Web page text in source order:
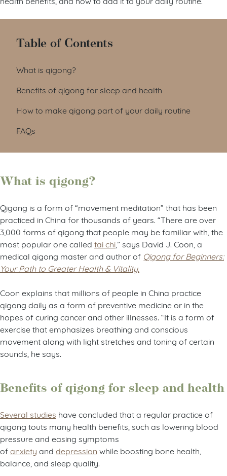
Table of Contents
What is qigong?
Benefits of qigong for sleep and health
How to make qigong part of your daily routine
FAQs
What is qigong?
Qigong is a form of “movement meditation” that has been
practiced in China for thousands of years. “There are over
3,000 forms of qigong that people may be familiar with, the
most popular one called tai chi,” says David J. Coon, a
medical qigong master and author of Qigong for Beginners:
Your Path to Greater Health & Vitality.
Coon explains that millions of people in China practice
qigong daily as a form of preventive medicine or in the
hopes of curing cancer and other illnesses. “It is a form of
exercise that emphasizes breathing and conscious
movement along with light stretches and toning of certain
sounds, he says.
Benefits of qigong for sleep and health
Several studies have concluded that a regular practice of
qigong touts many health benefits, such as lowering blood
pressure and easing symptoms
ofanxiety and depression while boosting bone health,
balance, and sleep quality.